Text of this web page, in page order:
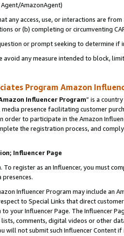
AmazonAgent)
any access, use, or interactions are
or (b) completing or circumventing
or prompt seeking to determine if
avoid any measure intended to block,
Program Amazon
Influencer Program” is a
media presence facilitating customer
order to participate in the Amazon
the registration process, and
Influencer Page
To register as an Influencer, you must
Influencer Program may include an
to Special Links that direct
your Influencer Page. The Influencer
comments, digital videos or other
will not submit such Influencer Content